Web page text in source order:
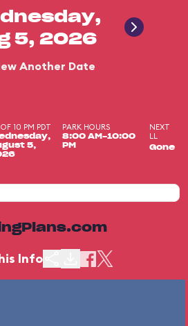
5, 2026
Another Date
10 PM PDT
5,
PARK HOURS
8:00 AM-10:00
PM
NEXT
LL
Gone
Info